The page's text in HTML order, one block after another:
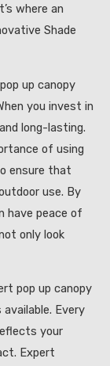
where an
Shade
up canopy
you invest in
long-lasting.
of using
ensure that
use. By
have peace of
only look
pop up canopy
Every
your
Expert